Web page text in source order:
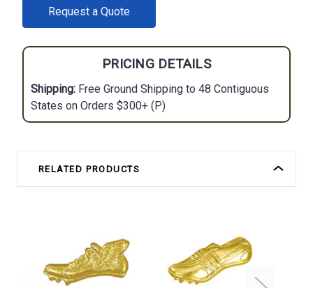
STOCK:Request a Quote
PRICING DETAILS
Shipping: Free Ground Shipping to 48 Contiguous
States on Orders $300+ (P)
RELATED PRODUCTS